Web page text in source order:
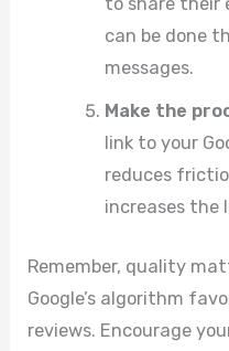
to share their
can be done
messages.
Make the
link to your
reduces
increases the
Remember, quality
Google’s algorithm
reviews. Encourage